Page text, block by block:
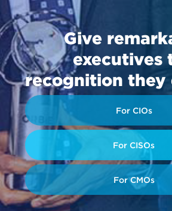
Give
executives
recognition they
For CIOs
For CISOs
For CMOs